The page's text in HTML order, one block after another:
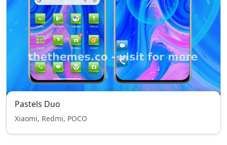
Pastels Duo
Xiaomi, Redmi, POCO